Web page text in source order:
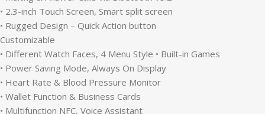
• 2.3-inch Touch Screen, Smart split screen
• Rugged Design – Quick Action button
Customizable
• Different Watch Faces, 4 Menu Style • Built-in Games
• Power Saving Mode, Always On Display
• Heart Rate & Blood Pressure Monitor
• Wallet Function & Business Cards
• Multifunction NFC, Voice Assistant